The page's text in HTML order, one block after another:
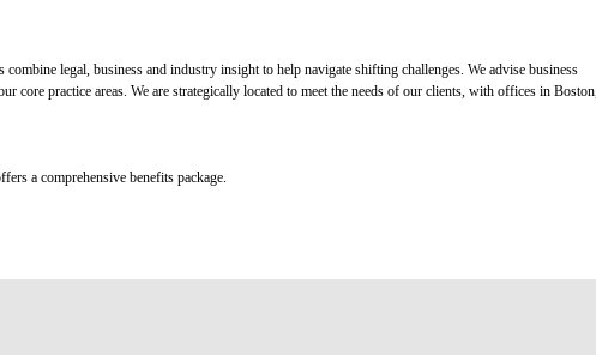
legal, business and industry insight to help navigate shifting challenges. We advise business
core practice areas. We are strategically located to meet the needs of our clients, with offices in Boston,
a comprehensive benefits package.